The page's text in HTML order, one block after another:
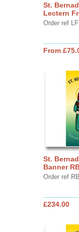
St.
Lectern
Order ref
From
St.
Banner
Order ref
£234.00